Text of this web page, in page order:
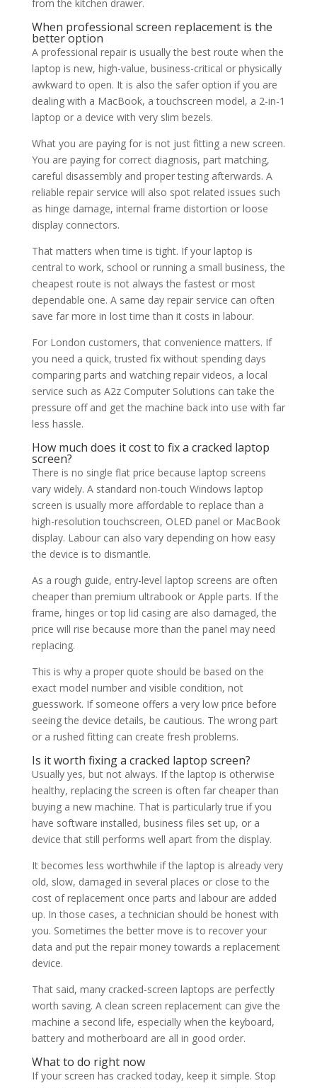
from the kitchen drawer.
When professional screen replacement is the
better option
A professional repair is usually the best route when the
laptop is new, high-value, business-critical or physically
awkward to open. It is also the safer option if you are
dealing with a MacBook, a touchscreen model, a 2-in-1
laptop or a device with very slim bezels.
What you are paying for is not just fitting a new screen.
You are paying for correct diagnosis, part matching,
careful disassembly and proper testing afterwards. A
reliable repair service will also spot related issues such
as hinge damage, internal frame distortion or loose
display connectors.
That matters when time is tight. If your laptop is
central to work, school or running a small business, the
cheapest route is not always the fastest or most
dependable one. A same day repair service can often
save far more in lost time than it costs in labour.
For London customers, that convenience matters. If
you need a quick, trusted fix without spending days
comparing parts and watching repair videos, a local
service such as A2z Computer Solutions can take the
pressure off and get the machine back into use with far
less hassle.
How much does itcost to fixa cracked laptop
screen?
There is no single flat price because laptop screens
vary widely. A standard non-touch Windows laptop
screen is usually more affordable to replace than a
high-resolution touchscreen, OLED panel or MacBook
display. Labour can also vary depending on how easy
the device is to dismantle.
As a rough guide, entry-level laptop screens are often
cheaper than premium ultrabook or Apple parts. If the
frame, hinges or top lid casing are also damaged, the
price will rise because more than the panel may need
replacing.
This is why a proper quote should be based on the
exact model number and visible condition, not
guesswork. If someone offers a very low price before
seeing the device details, be cautious. The wrong part
or a rushed fitting can create fresh problems.
Is it worth fixing a cracked laptop screen?
Usually yes, but not always. If the laptop is otherwise
healthy, replacing the screen is often far cheaper than
buying a new machine. That is particularly true if you
have software installed, business files set up, or a
device that still performs well apart from the display.
It becomes less worthwhile if the laptop is already very
old, slow, damaged in several places or close to the
cost of replacement once parts and labour are added
up. In those cases, a technician should be honest with
you. Sometimes the better move is to recover your
data and put the repair money towards a replacement
device.
That said, many cracked-screen laptops are perfectly
worth saving. A clean screen replacement can give the
machine a second life, especially when the keyboard,
battery and motherboard are all in good order.
What to do right now
If your screen has cracked today, keep it simple. Stop